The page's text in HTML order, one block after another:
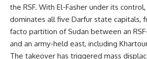
the RSF. With El-Fasher under its
dominates all five Darfur state capitals,
facto partition of Sudan between an
and an army-held east, including
The takeover has triggered mass